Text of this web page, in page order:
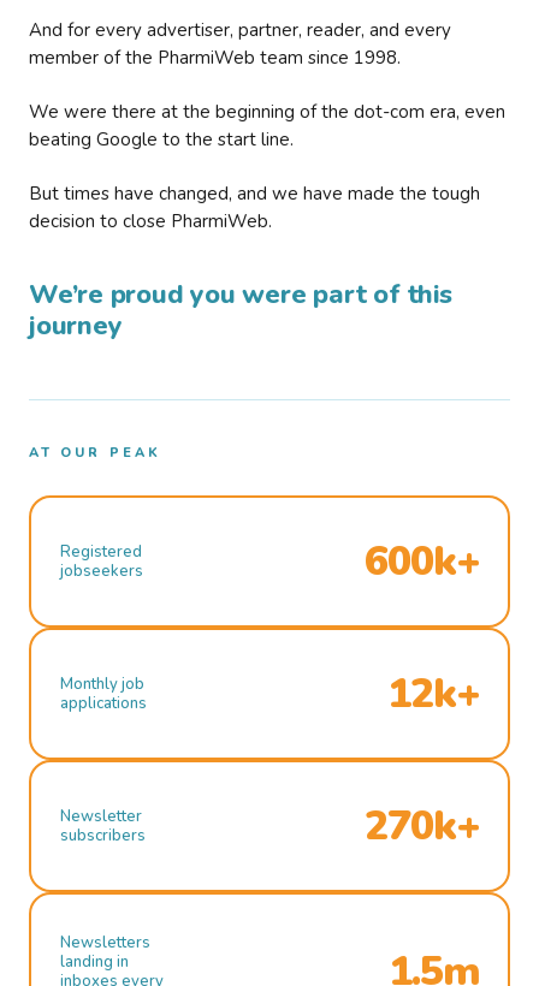
And for every advertiser, partner, reader, and every
member of the PharmiWeb team since 1998.
We were there at the beginning of the dot-com era, even
beating Google to the start line.
But times have changed, and we have made the tough
decision to close PharmiWeb.
We’re proud you were part of this
journey
AT OUR PEAK
Registered
jobseekers
600k+
Monthly job
applications
12k+
Newsletter
subscribers
270k+
Newsletters
landing in
inboxes every
1.5m